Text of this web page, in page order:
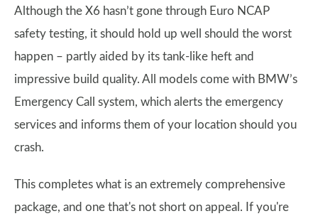
Although the X6 hasn’t gone through Euro NCAP
safety testing, it should hold up well should the worst
happen – partly aided by its tank-like heft and
impressive build quality. All models come with BMW’s
Emergency Call system, which alerts the emergency
services and informs them of your location should you
crash.
This completes what is an extremely comprehensive
package, and one that's not short on appeal. If you're